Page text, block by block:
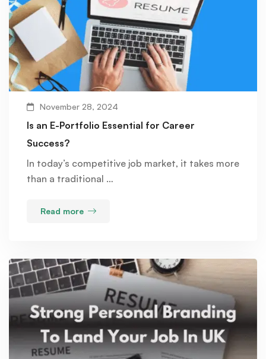
November 28, 2024
Is an E-Portfolio Essential for Career
Success?
In today’s competitive job market, it takes more
than a traditional …
Read more